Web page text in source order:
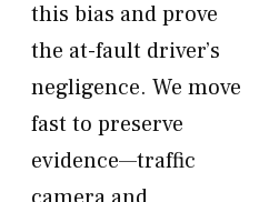
this bias and prove
the at-fault driver’s
negligence. We move
fast to preserve
evidence—traffic